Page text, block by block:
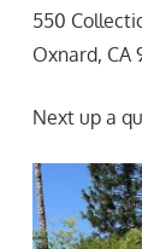
550
Oxnard, CA
Next up a